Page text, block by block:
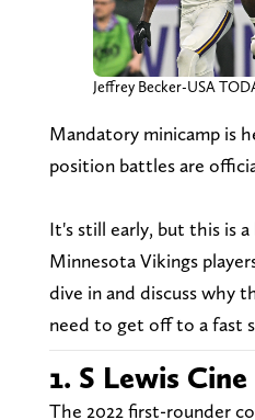
Jeffrey Becker-USA
Mandatory minicamp is
position battles are
It's still early, but this is
Minnesota Vikings
dive in and discuss why
need to get off to a fast
1. S Lewis Cine
The 2022 first-rounder